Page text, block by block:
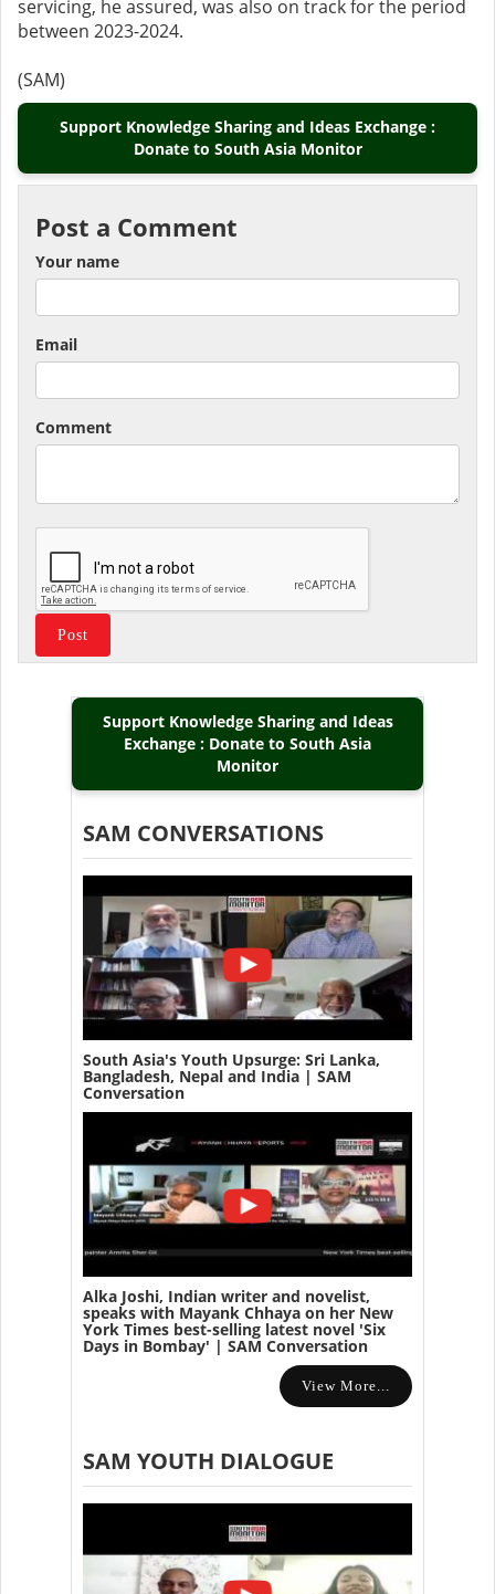
servicing, he assured, was also on track for the period
between 2023-2024.
(SAM)
Support Knowledge Sharing and Ideas Exchange :
Donate to South Asia Monitor
Post a Comment
Your name
Email
Comment
Support Knowledge Sharing and Ideas
Exchange : Donate to South Asia
Monitor
SAM CONVERSATIONS
South Asia's Youth Upsurge: Sri Lanka,
Bangladesh, Nepal and India | SAM
Conversation
Alka Joshi, Indian writer and novelist,
speaks with Mayank Chhaya on her New
York Times best-selling latest novel 'Six
Days in Bombay' | SAM Conversation
View More...
SAM YOUTH DIALOGUE